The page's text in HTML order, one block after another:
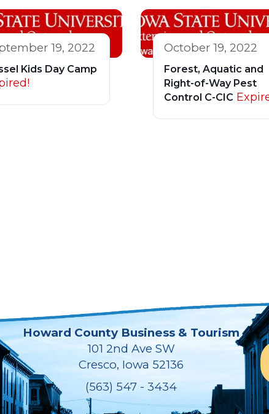
19, 2022
Kids Day Camp
October 19, 2022
Forest, Aquatic and
Right-of-Way Pest
Control C-CIC
Howard County Business & Tourism
101 2nd Ave SW
Cresco, Iowa 52136
(563) 547 - 3434